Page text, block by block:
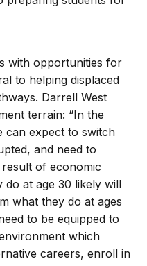
with opportunities for
to helping displaced
Darrell West
terrain: “In the
can expect to switch
and need to
of economic
at age 30 likely will
what they do at ages
to be equipped to
which
careers, enroll in